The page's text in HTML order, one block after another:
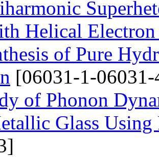
Helical Electron
of Pure
[06031-1-
of Phonon
Glass Using